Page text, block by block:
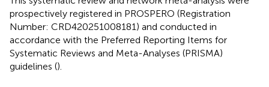
prospectively registered in PROSPERO (Registration
Number: CRD420251008181) and conducted in
accordance with the Preferred Reporting Items for
Systematic Reviews and Meta-Analyses (PRISMA)
guidelines ().